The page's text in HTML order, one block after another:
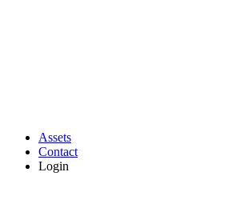
Assets
Contact
Login